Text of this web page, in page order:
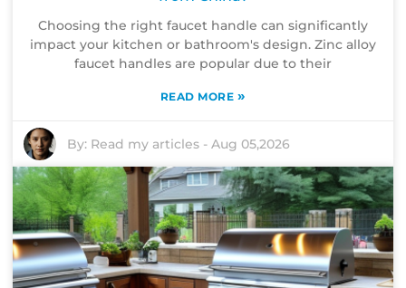
Choosing the right faucet handle can significantly
impact your kitchen or bathroom's design. Zinc alloy
faucet handles are popular due to their
READ MORE »
By: Read my articles -Aug 05,2026